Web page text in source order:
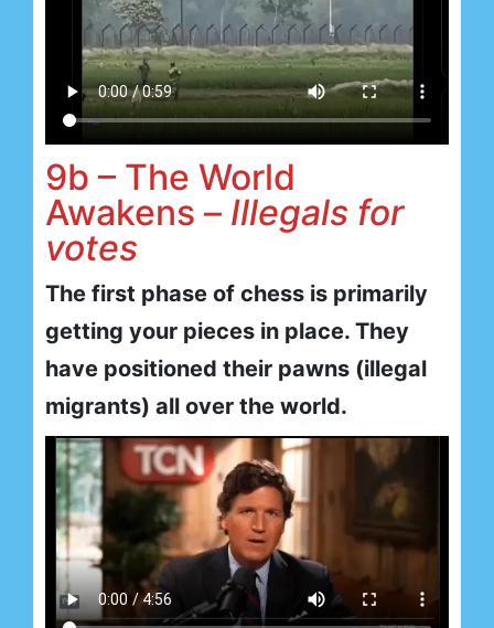
9b – The World
Awakens – Illegals for
votes
The first phase of chess is primarily
getting your pieces in place. They
have positioned their pawns (illegal
migrants) all over the world.